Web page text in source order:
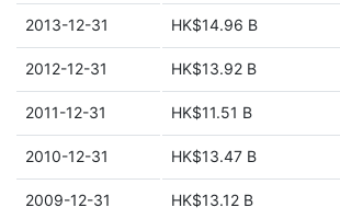
2013-12-31 HK$14.96 B
2012-12-31 HK$13.92 B
2011-12-31 HK$11.51 B
2010-12-31 HK$13.47 B
2009-12-31 HK$13.12 B